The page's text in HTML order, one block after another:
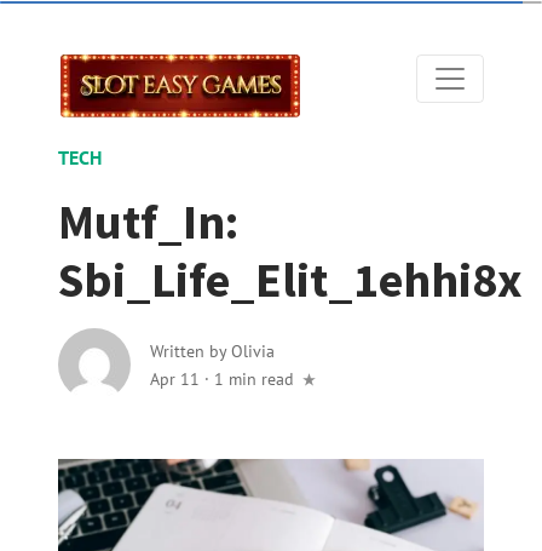
TECH
Mutf_In:
Sbi_Life_Elit_1ehhi8x
Written byOlivia
Apr 11 · 1 min read